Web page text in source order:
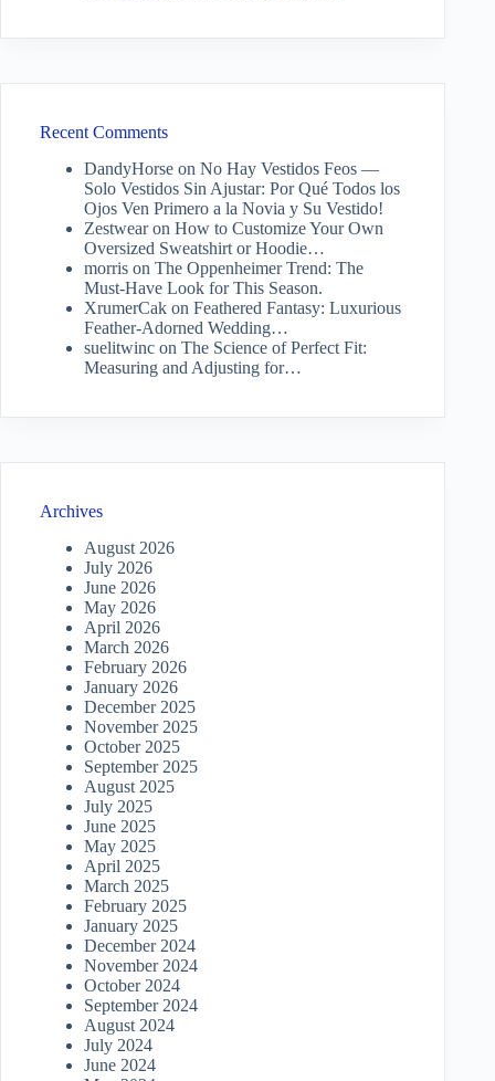
Recent Comments
DandyHorse on No Hay Vestidos Feos —
Solo Vestidos Sin Ajustar: Por Qué Todos los
Ojos Ven Primero a la Novia y Su Vestido!
Zestwearon How to Customize Your Own
Oversized Sweatshirt or Hoodie…
morris on The Oppenheimer Trend: The
Must-Have Look for This Season.
XrumerCak on Feathered Fantasy: Luxurious
Feather-Adorned Wedding…
suelitwinc on The Science of Perfect Fit:
Measuring and Adjusting for…
Archives
August 2026
July 2026
June 2026
May 2026
April 2026
March 2026
February 2026
January 2026
December 2025
November 2025
October 2025
September 2025
August 2025
July 2025
June 2025
May 2025
April 2025
March 2025
February 2025
January 2025
December 2024
November 2024
October 2024
September 2024
August 2024
July 2024
June 2024